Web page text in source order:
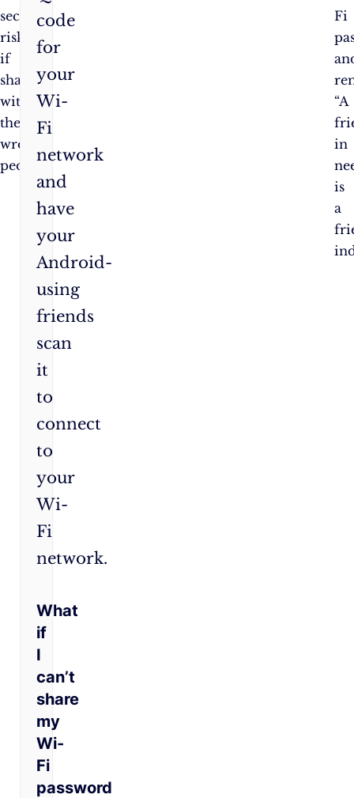
security
risks
if
shared
with
the
wrong
people.
code
for
your
Wi-
Fi
network
and
have
your
Android-
using
friends
scan
it
to
connect
to
your
Wi-
Fi
network.
What
if
I
can’t
share
my
Wi-
Fi
password
Fi
“A
in
is
a